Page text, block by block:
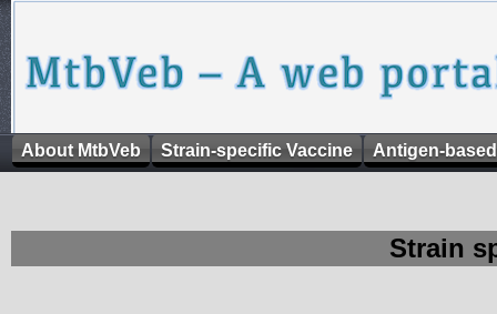
About MtbVeb Strain-specific Vaccine Antigen-
Strain